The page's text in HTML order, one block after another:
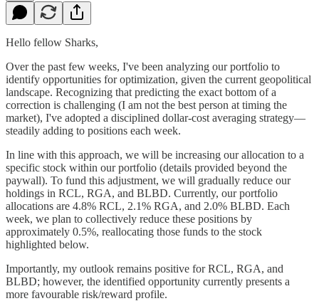
Hello fellow Sharks,
Over the past few weeks, I've been analyzing our portfolio to
identify opportunities for optimization, given the current geopolitical
landscape. Recognizing that predicting the exact bottom of a
correction is challenging (I am not the best person at timing the
market), I've adopted a disciplined dollar-cost averaging strategy—
steadily adding to positions each week.
In line with this approach, we will be increasing our allocation to a
specific stock within our portfolio (details provided beyond the
paywall). To fund this adjustment, we will gradually reduce our
holdings in RCL, RGA, and BLBD. Currently, our portfolio
allocations are 4.8% RCL, 2.1% RGA, and 2.0% BLBD. Each
week, we plan to collectively reduce these positions by
approximately 0.5%, reallocating those funds to the stock
highlighted below.
Importantly, my outlook remains positive for RCL, RGA, and
BLBD; however, the identified opportunity currently presents a
more favourable risk/reward profile.